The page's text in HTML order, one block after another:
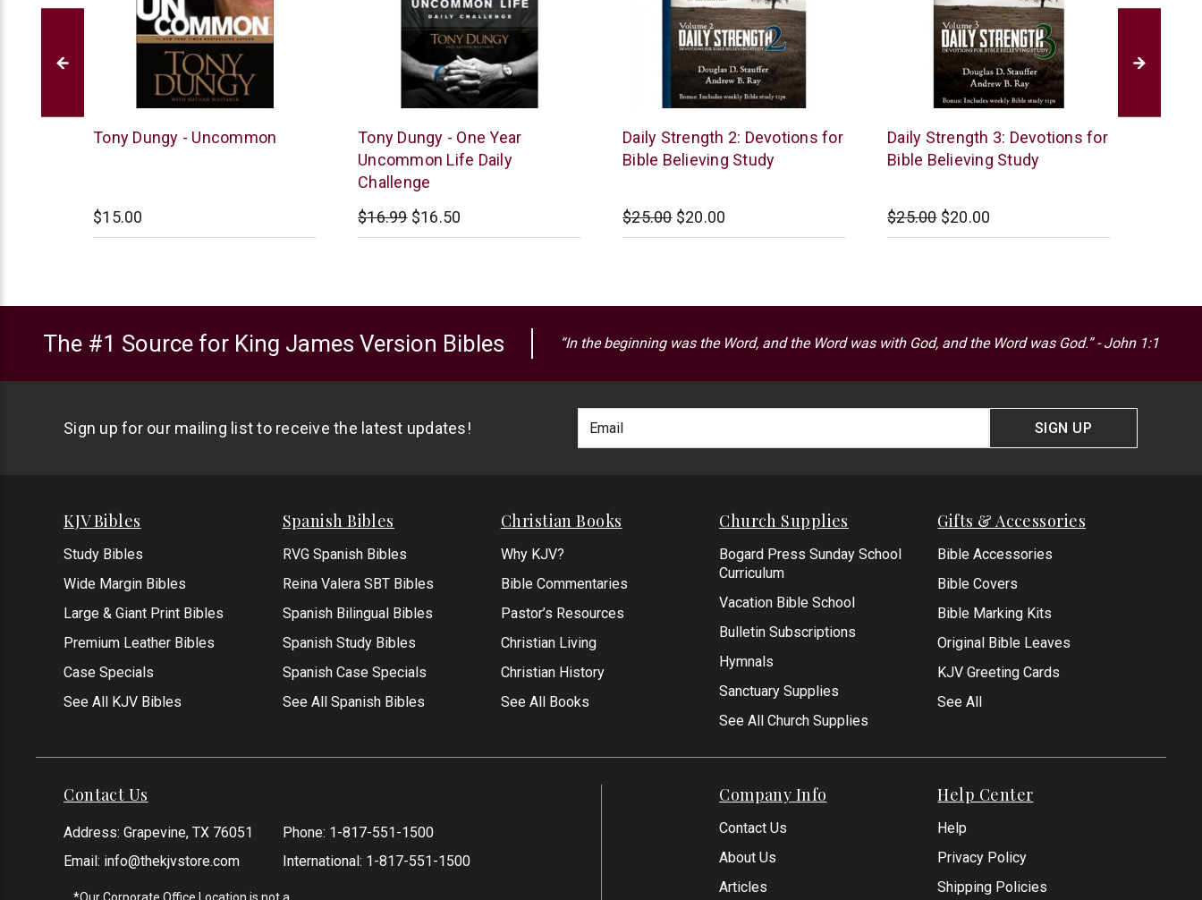
Tyndale
Tony Dungy - Uncommon
$15.00
Tyndale
Tony Dungy - One Year
Uncommon Life Daily
Challenge
$16.99 $16.50
McCowen
Mills
Daily Strength 2: Devotions for
Bible Believing Study
$25.00 $20.00
McCowen
Mills
Daily Strength 3: Devotions for
Bible Believing Study
$25.00 $20.00
The #1 Source for King James Version Bibles “In the beginning was the Word, and the Word was with God, and the Word was God.” - John 1:1
Sign up for our mailing list to receive the latest updates!
Newlsetter
Address
SIGN UP
KJV Bibles
Study Bibles
Wide Margin Bibles
Large & Giant Print Bibles
Premium Leather Bibles
Case Specials
See All KJV Bibles
Spanish Bibles
RVG Spanish Bibles
Reina Valera SBT Bibles
Spanish Bilingual Bibles
Spanish Study Bibles
Spanish Case Specials
See All Spanish Bibles
Christian Books
Why KJV?
Bible Commentaries
Pastor’s Resources
Christian Living
Christian History
See All Books
Church Supplies
Bogard Press Sunday School
Curriculum
Vacation Bible School
Bulletin Subscriptions
Hymnals
Sanctuary Supplies
See All Church Supplies
Gifts & Accessories
Bible Accessories
Bible Covers
Bible Marking Kits
Original Bible Leaves
KJV Greeting Cards
See All
Contact Us
Address: Grapevine, TX 76051
Email: info@thekjvstore.com
Phone: 1-817-551-1500
International: 1-817-551-1500
Company Info
Contact Us
About Us
Articles
Help Center
Help
Privacy Policy
Shipping Policies